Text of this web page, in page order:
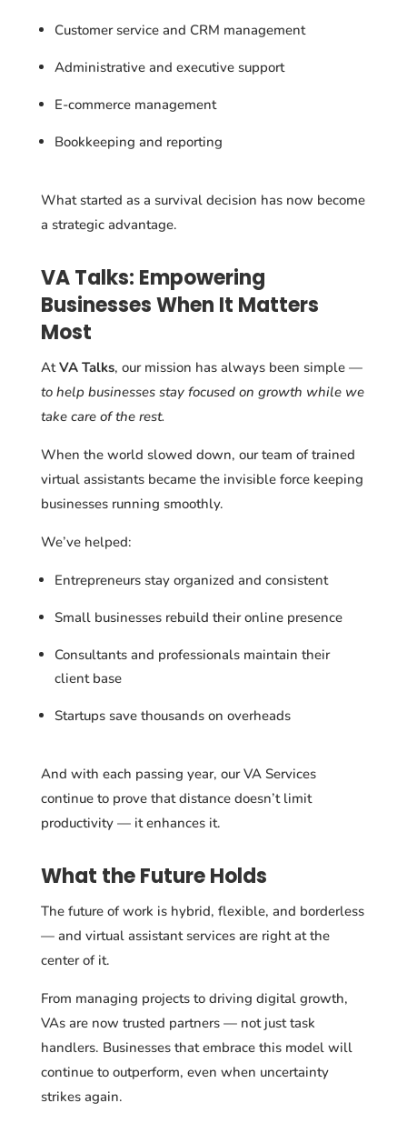
Customer service and CRM management
Administrative and executive support
E-commerce management
Bookkeeping and reporting
What started as a survival decision has now become
a strategic advantage.
VA Talks: Empowering
Businesses When It Matters
Most
AtVA Talks, our mission has always been simple —
to help businesses stay focused on growth while we
take care of the rest.
When the world slowed down, our team of trained
virtual assistants became the invisible force keeping
businesses running smoothly.
We’ve helped:
Entrepreneurs stay organized and consistent
Small businesses rebuild their online presence
Consultants and professionals maintain their
client base
Startups save thousands on overheads
And with each passing year, our VA Services
continue to prove that distance doesn’t limit
productivity — it enhances it.
What the Future Holds
The future of work is hybrid, flexible, and borderless
— and virtual assistant services are right at the
center of it.
From managing projects to driving digital growth,
VAs are now trusted partners — not just task
handlers. Businesses that embrace this model will
continue to outperform, even when uncertainty
strikes again.